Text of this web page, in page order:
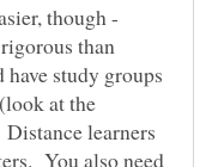
though -
than
study groups
at the
learners
You also need